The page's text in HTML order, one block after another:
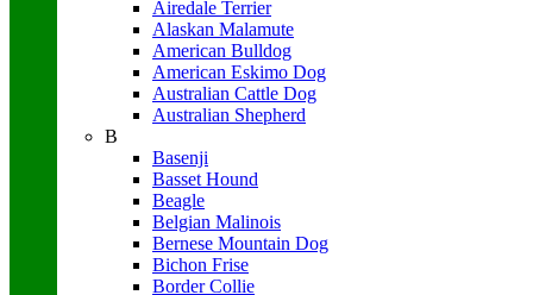
Airedale Terrier
Alaskan Malamute
American Bulldog
American Eskimo Dog
Australian Cattle Dog
Australian Shepherd
B
Basenji
Basset Hound
Beagle
Belgian Malinois
Bernese Mountain Dog
Bichon Frise
Border Collie